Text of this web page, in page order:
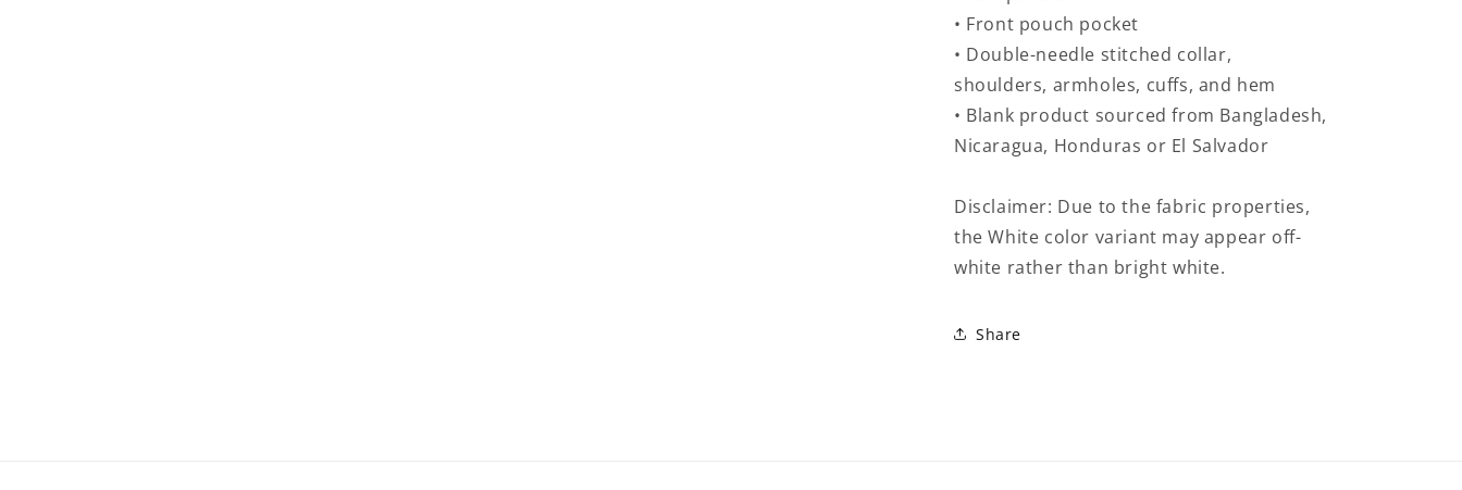
• Front pouch pocket
• Double-needle stitched collar,
shoulders, armholes, cuffs, and hem
• Blank product sourced from Bangladesh,
Nicaragua, Honduras or El Salvador
Disclaimer: Due to the fabric properties,
the White color variant may appear off-
white rather than bright white.
Share